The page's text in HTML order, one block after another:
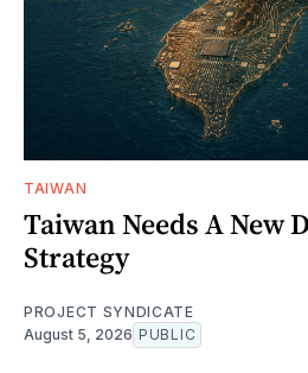
TAIWAN
Taiwan Needs A New
Strategy
PROJECT SYNDICATE
August 5, 2026 PUBLIC